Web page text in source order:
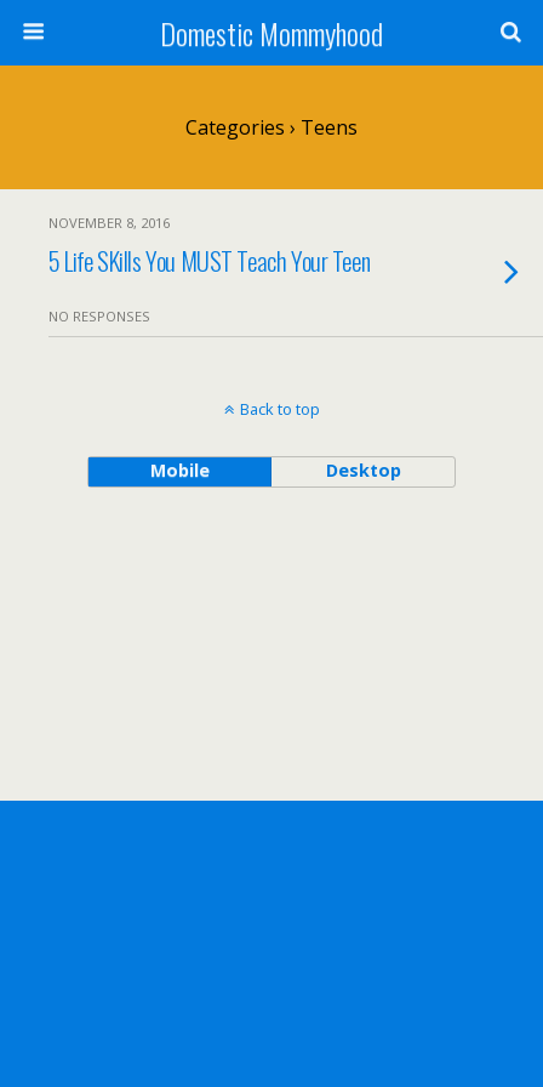
Domestic Mommyhood
Categories › Teens
NOVEMBER 8, 2016
5 Life SKills You MUST Teach Your Teen
NO RESPONSES
Back to top
Mobile Desktop